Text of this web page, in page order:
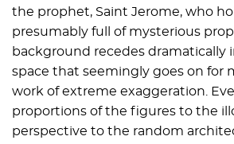
the prophet, Saint Jerome, who
presumably full of mysterious
background recedes dramatically
space that seemingly goes on for
work of extreme exaggeration.
proportions of the figures to the
perspective to the random